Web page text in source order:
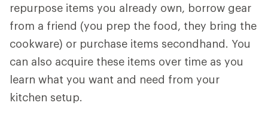
repurpose items you already own, borrow gear
from a friend (you prep the food, they bring the
cookware) or purchase items secondhand. You
can also acquire these items over time as you
learn what you want and need from your
kitchen setup.